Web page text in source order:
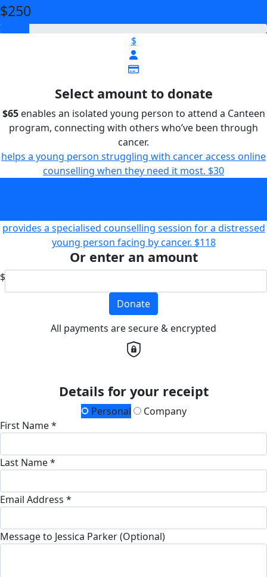
$250
$
Select amount to donate
$65enables an isolated young person to attend a Canteen
program, connecting with others who’ve been through
cancer.
helps a young person struggling with cancer access online
counselling when they need it most. $30
provides a specialised counselling session for a distressed
young person facing by cancer. $118
Or enter an amount
$
Donate
All payments are secure & encrypted
Details for your receipt
Personal
Company
First Name *
Last Name *
Email Address *
Message to Jessica Parker (Optional)